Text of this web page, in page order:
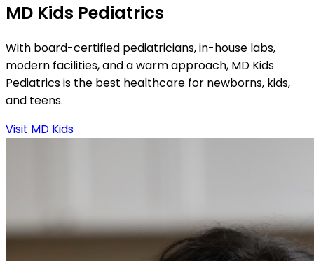
MD Kids Pediatrics
With board-certified pediatricians, in-house labs,
modern facilities, and a warm approach, MD Kids
Pediatrics is the best healthcare for newborns, kids,
and teens.
Visit MD Kids